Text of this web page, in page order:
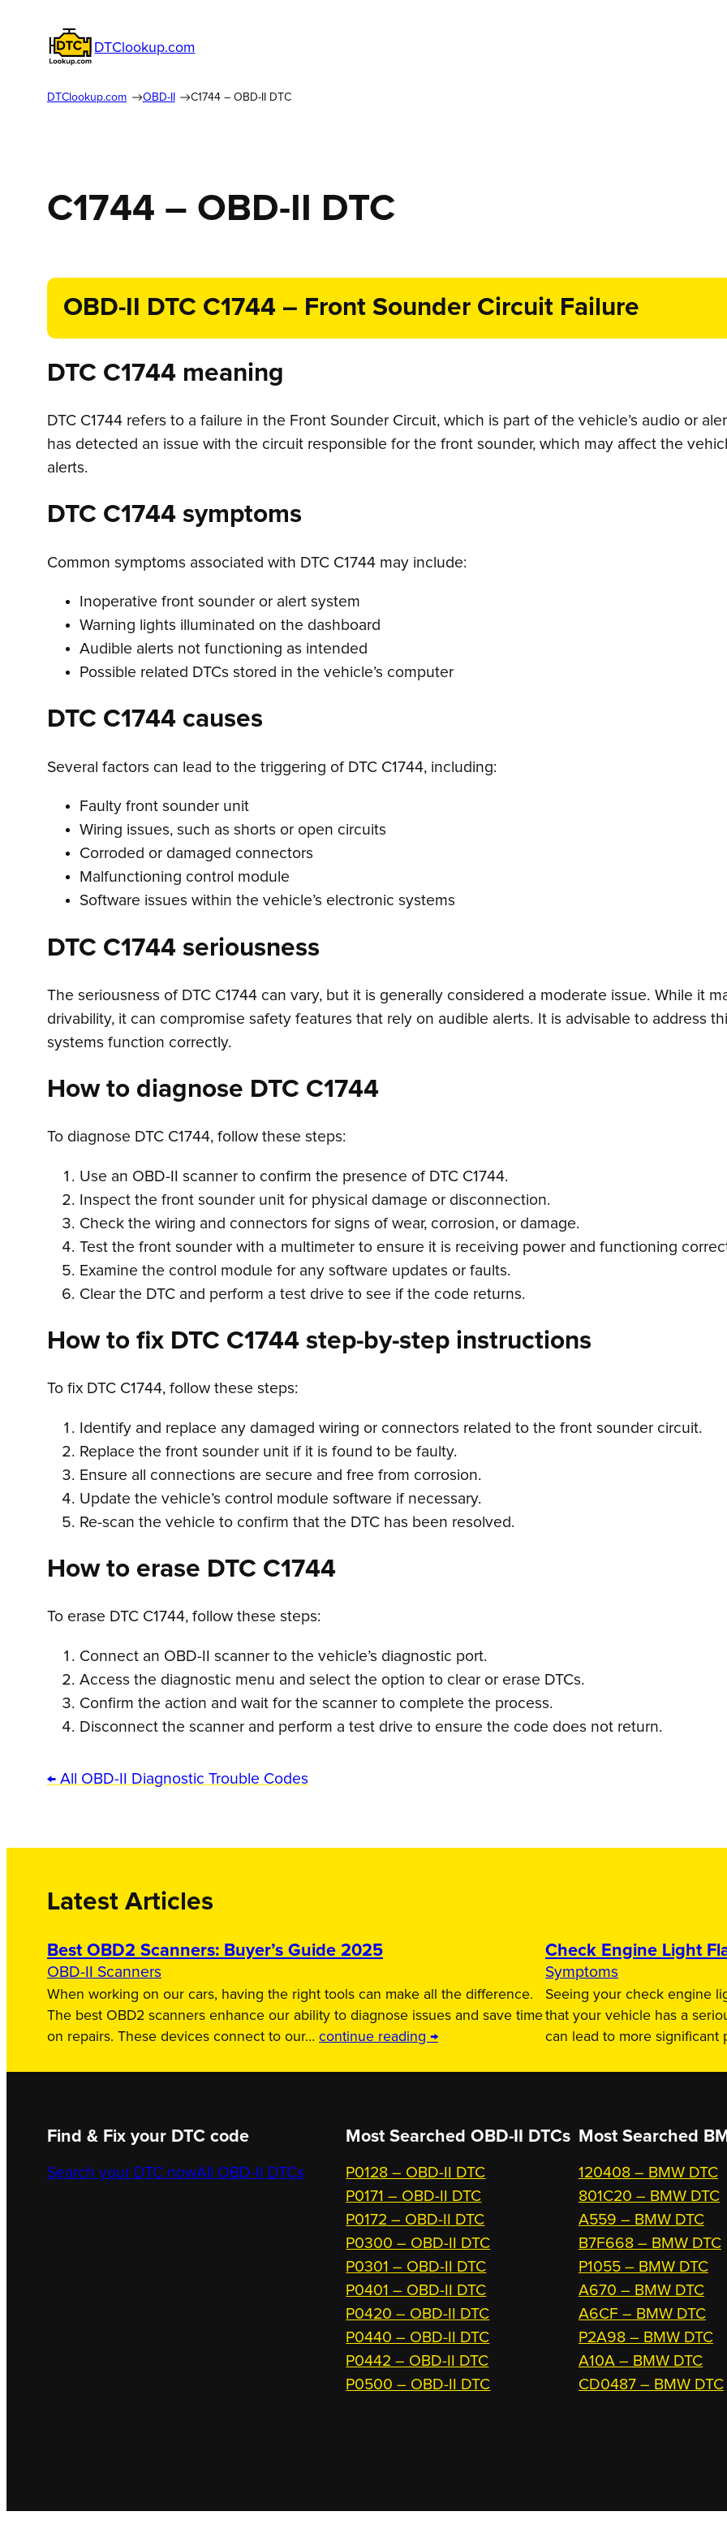
DTClookup.com
DTClookup.com OBD-II C1744 – OBD-II DTC
C1744 – OBD-II DTC
OBD-II DTC C1744 – Front Sounder Circuit Failure
DTC C1744 meaning
DTC C1744 refers to a failure in the Front Sounder Circuit, which is part of the vehicle’s audio or
has detected an issue with the circuit responsible for the front sounder, which may affect the
alerts.
DTC C1744 symptoms
Common symptoms associated with DTC C1744 may include:
Inoperative front sounder or alert system
Warning lights illuminated on the dashboard
Audible alerts not functioning as intended
Possible related DTCs stored in the vehicle’s computer
DTC C1744 causes
Several factors can lead to the triggering of DTC C1744, including:
Faulty front sounder unit
Wiring issues, such as shorts or open circuits
Corroded or damaged connectors
Malfunctioning control module
Software issues within the vehicle’s electronic systems
DTC C1744 seriousness
The seriousness of DTC C1744 can vary, but it is generally considered a moderate issue. While it
drivability, it can compromise safety features that rely on audible alerts. It is advisable to address
systems function correctly.
How to diagnose DTC C1744
To diagnose DTC C1744, follow these steps:
Use an OBD-II scanner to confirm the presence of DTC C1744.
Inspect the front sounder unit for physical damage or disconnection.
Check the wiring and connectors for signs of wear, corrosion, or damage.
Test the front sounder with a multimeter to ensure it is receiving power and functioning
Examine the control module for any software updates or faults.
Clear the DTC and perform a test drive to see if the code returns.
How to fix DTC C1744 step-by-step instructions
To fix DTC C1744, follow these steps:
Identify and replace any damaged wiring or connectors related to the front sounder circuit.
Replace the front sounder unit if it is found to be faulty.
Ensure all connections are secure and free from corrosion.
Update the vehicle’s control module software if necessary.
Re-scan the vehicle to confirm that the DTC has been resolved.
How to erase DTC C1744
To erase DTC C1744, follow these steps:
Connect an OBD-II scanner to the vehicle’s diagnostic port.
Access the diagnostic menu and select the option to clear or erase DTCs.
Confirm the action and wait for the scanner to complete the process.
Disconnect the scanner and perform a test drive to ensure the code does not return.
← All OBD-II Diagnostic Trouble Codes
Latest Articles
Best OBD2 Scanners: Buyer’s Guide 2025
OBD-II Scanners
When working on our cars, having the right tools can make all the difference.
The best OBD2 scanners enhance our ability to diagnose issues and save time
on repairs. These devices connect to our… continue reading →
Check Engine Light
Symptoms
Seeing your check engine
that your vehicle has a
can lead to more
Find & Fix your DTC code
Search your DTC nowAll OBD-II DTCs
Most Searched OBD-II DTCs
P0128 – OBD-II DTC
P0171 – OBD-II DTC
P0172 – OBD-II DTC
P0300 – OBD-II DTC
P0301 – OBD-II DTC
P0401 – OBD-II DTC
P0420 – OBD-II DTC
P0440 – OBD-II DTC
P0442 – OBD-II DTC
P0500 – OBD-II DTC
Most Searched
120408 – BMW DTC
801C20 – BMW DTC
A559 – BMW DTC
B7F668 – BMW DTC
P1055 – BMW DTC
A670 – BMW DTC
A6CF – BMW DTC
P2A98 – BMW DTC
A10A – BMW DTC
CD0487 – BMW DTC